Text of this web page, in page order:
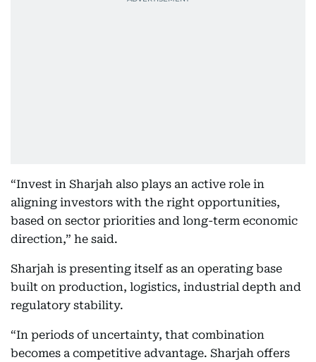
“Invest in Sharjah also plays an active role in
aligning investors with the right opportunities,
based on sector priorities and long-term economic
direction,” he said.
Sharjah is presenting itself as an operating base
built on production, logistics, industrial depth and
regulatory stability.
“In periods of uncertainty, that combination
becomes a competitive advantage. Sharjah offers